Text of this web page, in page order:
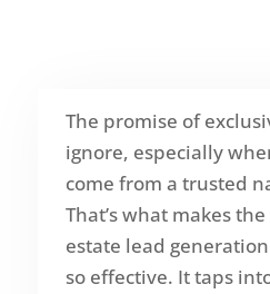
The promise of
ignore, especially
come from a trusted
That’s what makes the
estate lead
so effective. It taps